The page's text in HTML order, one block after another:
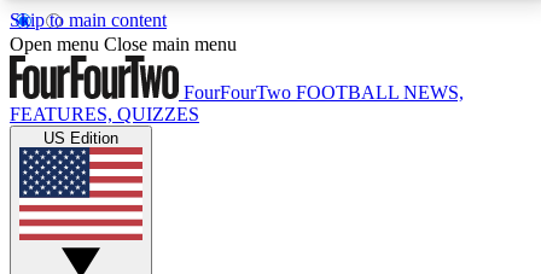
Skip to main content
17
MEMBER FEATURESACCESS AVAILABLE
Live Q&A Sessions
Weekly interactive sessions
Open menu Close main menu
FourFourTwo FOOTBALL NEWS,
FEATURES, QUIZZES
US Edition